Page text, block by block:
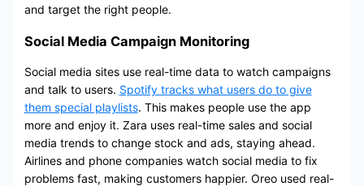
and target the right people.
Social Media Campaign Monitoring
Social media sites use real-time data to watch campaigns
and talk to users. Spotify tracks what users do to give
them special playlists. This makes people use the app
more and enjoy it. Zara uses real-time sales and social
media trends to change stock and ads, staying ahead.
Airlines and phone companies watch social media to fix
problems fast, making customers happier. Oreo used real-